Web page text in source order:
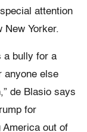
attention
New Yorker.
a bully for a
anyone else
de Blasio says
for
America out of